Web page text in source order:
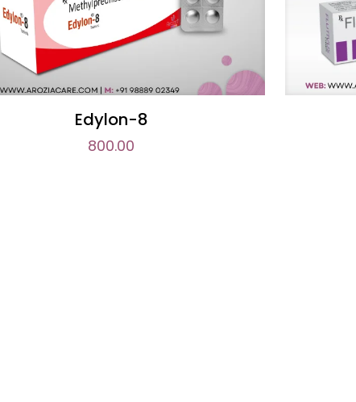
Edylon-8
800.00